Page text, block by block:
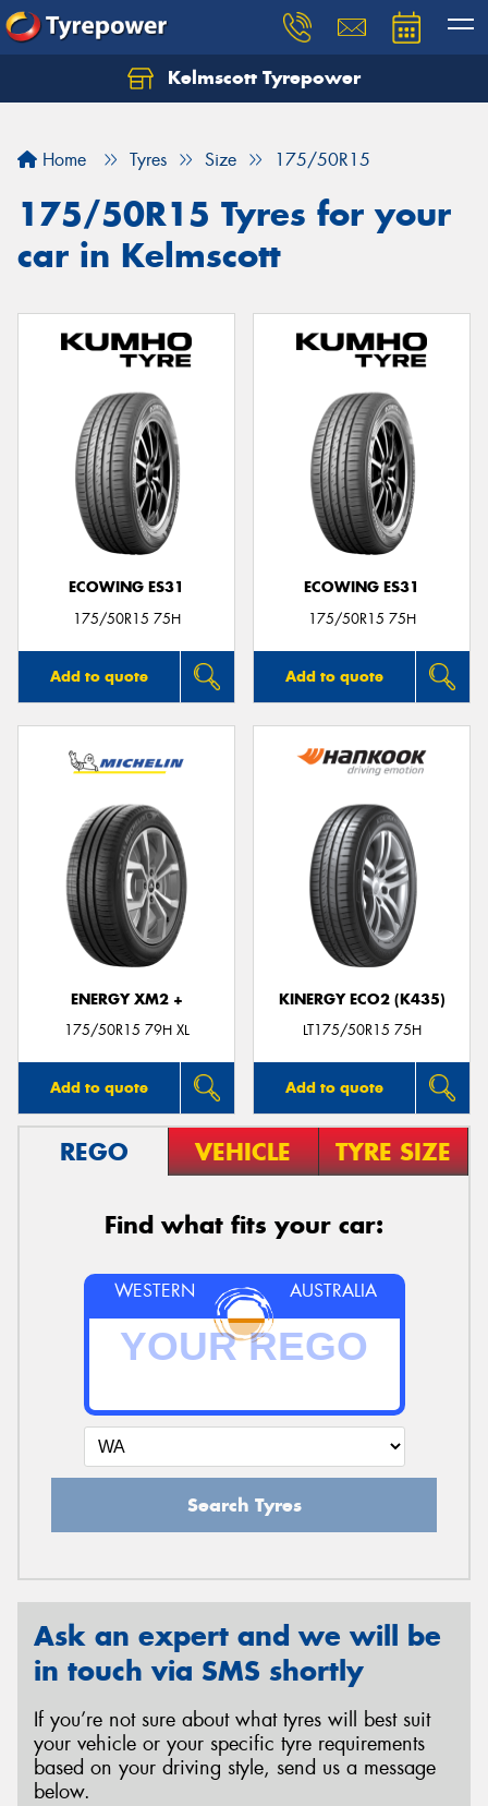
Kelmscott Tyrepower
Home Tyres Size 175/50R15
175/50R15 Tyres for your
car in Kelmscott
ECOWING ES31
175/50R15 75H
Add to quote
ECOWING ES31
175/50R15 75H
Add to quote
ENERGY XM2 +
175/50R15 79H XL
Add to quote
KINERGY ECO2 (K435)
LT175/50R15 75H
Add to quote
REGO VEHICLE TYRE SIZE
Find what fits your car:
WESTERN AUSTRALIA
Search Tyres
Ask an expert and we will be
in touch via SMS shortly
If you’re not sure about what tyres will best suit
your vehicle or your specific tyre requirements
based on your driving style, send us a message
below.
Let us know what you need, and our team will
Your details
Send